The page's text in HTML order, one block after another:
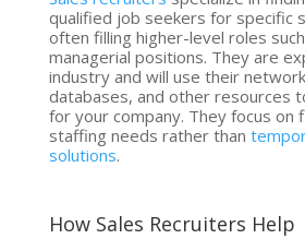
qualified job seekers for specific
often filling higher-level roles
managerial positions. They are
industry and will use their
databases, and other resources
for your company. They focus on
staffing needs rather than
solutions.
How Sales Recruiters Help